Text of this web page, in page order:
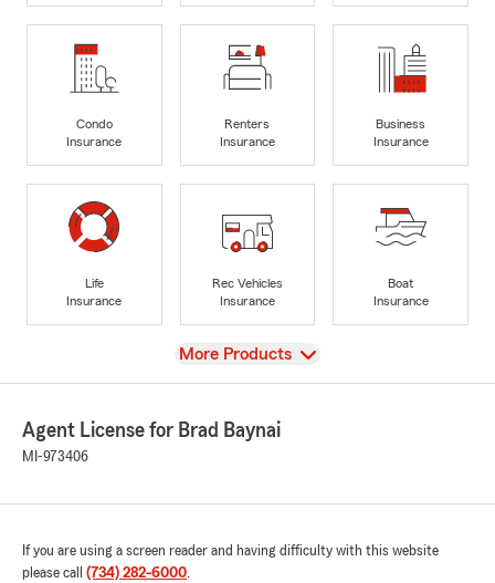
Condo
Insurance
Renters
Insurance
Business
Insurance
Life
Insurance
Rec Vehicles
Insurance
Boat
Insurance
View
More Products
Agent License for Brad Baynai
MI-973406
If you are using a screen reader and having difficulty with this website
please call (734) 282-6000.